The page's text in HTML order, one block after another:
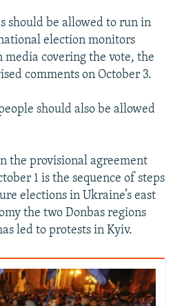
should be allowed to run in
election monitors
covering the vote, the
comments on October 3.
should also be allowed
the provisional agreement
1 is the sequence of steps
elections in Ukraine’s east
the two Donbas regions
led to protests in Kyiv.